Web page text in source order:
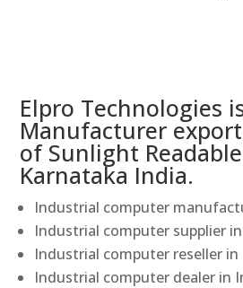
Elpro Technologies
Manufacturer
of Sunlight
Karnataka India.
Industrial computer
Industrial computer supplier
Industrial computer reseller in
Industrial computer dealer in